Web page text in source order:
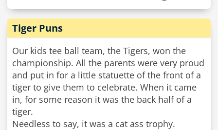
Tiger Puns
Our kids tee ball team, the Tigers, won the
championship. All the parents were very proud
and put in for a little statuette of the front of a
tiger to give them to celebrate. When it came
in, for some reason it was the back half of a
tiger.
Needless to say, it was a cat ass trophy.